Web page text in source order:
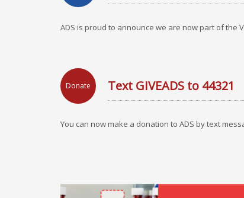
ADS is proud to announce we are now part of the
Donate Text GIVEADS to 44321
You can now make a donation to ADS by text